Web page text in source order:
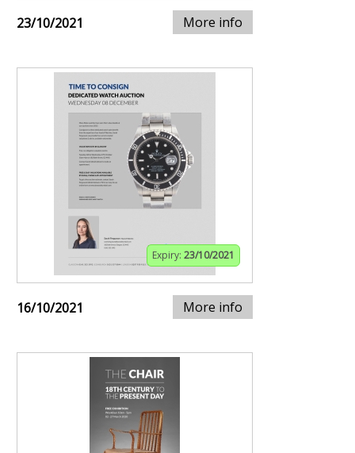
23/10/2021 More info
Expiry: 23/10/2021
16/10/2021 More info